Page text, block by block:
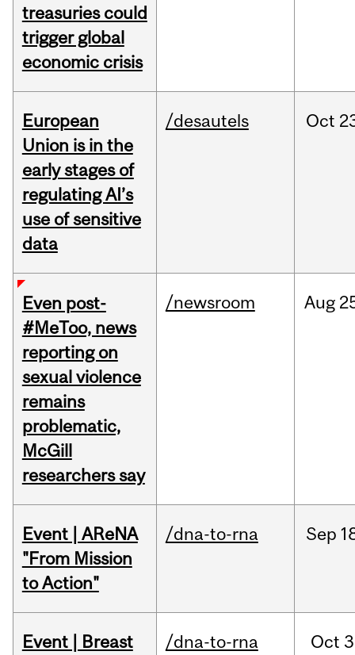
treasuries could
trigger global
economic crisis
European
Union is in the
early stages of
regulating AI’s
use of sensitive
data
/desautels Oct
Even post-
#MeToo, news
reporting on
sexual violence
remains
problematic,
McGill
researchers say
/newsroom Aug
Event | AReNA
"From Mission
to Action"
/dna-to-rna Sep
Event | Breast
/dna-to-rna Oct